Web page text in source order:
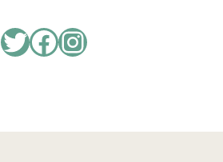
Twitter
Facebook
Instagram